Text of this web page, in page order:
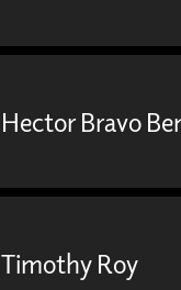
Hector Bravo
Timothy Roy